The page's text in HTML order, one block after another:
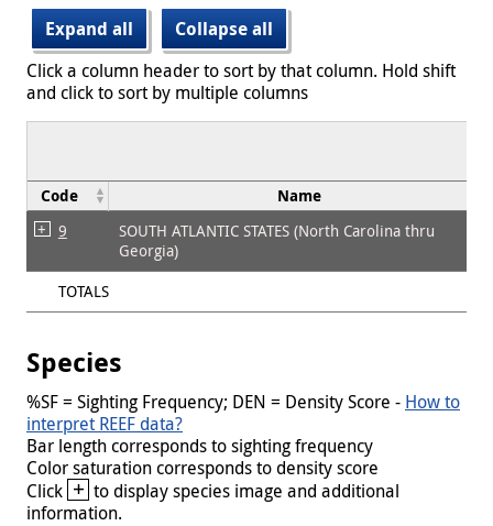
Expand all
Collapse all
Click a column header to sort by that column. Hold shift
and click to sort by multiple columns
Code Name
9
SOUTH ATLANTIC STATES (North Carolina thru
Georgia)
TOTALS
Species
%SF = Sighting Frequency; DEN = Density Score - How to
interpret REEF data?
Bar length corresponds to sighting frequency
Color saturation corresponds to density score
Click + to display species image and additional
information.